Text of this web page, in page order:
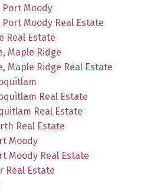
Port Moody
Moody Real Estate
Real Estate
Maple Ridge
Maple Ridge Real Estate
Real Estate
Real Estate
Real Estate
Moody
Moody Real Estate
Real Estate